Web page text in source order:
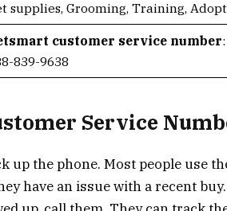
supplies, Grooming, Training,
customer service number
839-9638
Service
up the phone. Most people use
have an issue with a recent